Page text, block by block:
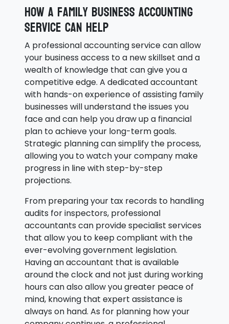
How a family business accounting
service can help
A professional accounting service can allow
your business access to a new skillset and a
wealth of knowledge that can give you a
competitive edge. A dedicated accountant
with hands-on experience of assisting family
businesses will understand the issues you
face and can help you draw up a financial
plan to achieve your long-term goals.
Strategic planning can simplify the process,
allowing you to watch your company make
progress in line with step-by-step
projections.
From preparing your tax records to handling
audits for inspectors, professional
accountants can provide specialist services
that allow you to keep compliant with the
ever-evolving government legislation.
Having an accountant that is available
around the clock and not just during working
hours can also allow you greater peace of
mind, knowing that expert assistance is
always on hand. As for planning how your